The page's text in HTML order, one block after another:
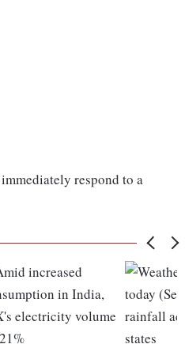
respond to a